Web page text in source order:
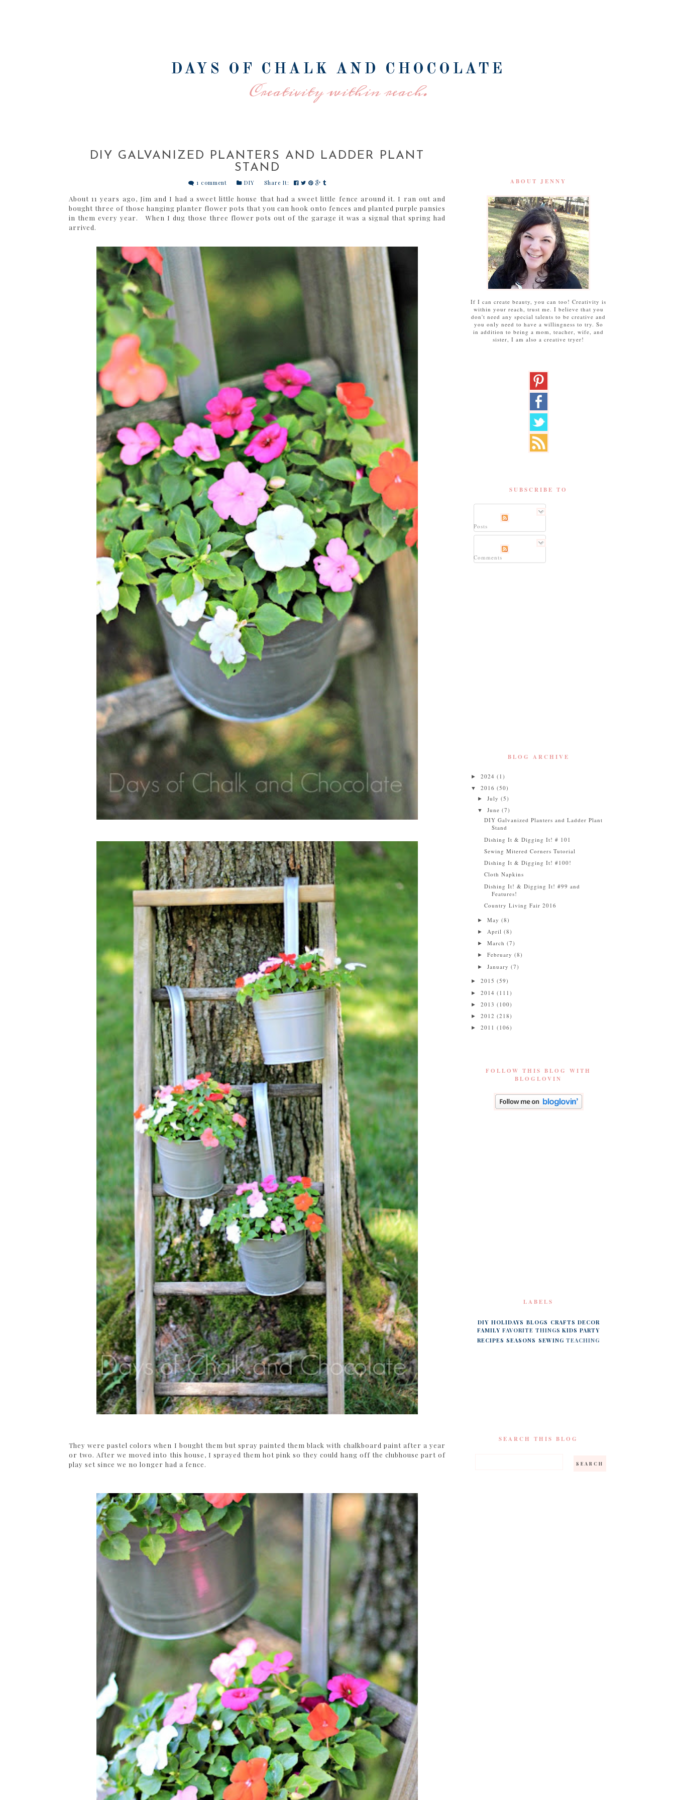
DAYS OF CHALK AND CHOCOLATE
Creativity within reach.
DIY GALVANIZED PLANTERS AND LADDER PLANT
STAND
1 comment DIY Share It:
About 11 years ago, Jim and I had a sweet little house that had a sweet little fence around it. I ran out and
bought three of those hanging planter flower pots that you can hook onto fences and planted purple pansies
in them every year. When I dug those three flower pots out of the garage it was a signal that spring had
arrived.
They were pastel colors when I bought them but spray painted them black with chalkboard paint after a year
or two. After we moved into this house, I sprayed them hot pink so they could hang off the clubhouse part of
play set since we no longer had a fence.
ABOUT JENNY
If I can create beauty, you can too! Creativity is
within your reach, trust me. I believe that you
don't need any special talents to be creative and
you only need to have a willingness to try. So
in addition to being a mom, teacher, wife, and
sister, I am also a creative tryer!
SUBSCRIBE TO
Posts
Comments
BLOG ARCHIVE
► 2024 (1)
▼ 2016 (50)
►July(5)
▼June(7)
DIY Galvanized Planters and Ladder Plant
Stand
Dishing It & Digging It! # 101
Sewing Mitered Corners Tutorial
Dishing It & Digging It! #100!
Cloth Napkins
Dishing It! & Digging It! #99 and
Features!
Country Living Fair 2016
►May(8)
► April(8)
►March(7)
►February(8)
►January(7)
► 2015 (59)
► 2014 (111)
► 2013 (100)
► 2012 (218)
► 2011 (106)
FOLLOW THIS BLOG WITH
BLOGLOVIN
LABELS
DIY HOLIDAYS BLOGS CRAFTS DECOR
FAMILY FAVORITE THINGS KIDS PARTY
RECIPES SEASONS SEWING TEACHING
SEARCH THIS BLOG